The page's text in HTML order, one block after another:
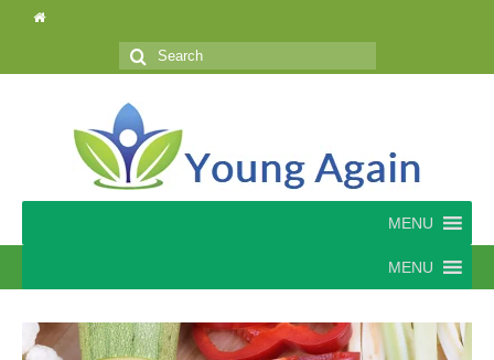
Search
MENU
MENU